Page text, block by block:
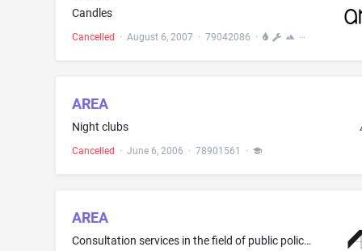
Candles
Cancelled · August 6, 2007 · 79042086 ·
AREA
Night clubs
Cancelled · June 6, 2006 · 78901561 ·
AREA
Consultation services in the field of public policy planning; consulting services in the field of real estate market analysis